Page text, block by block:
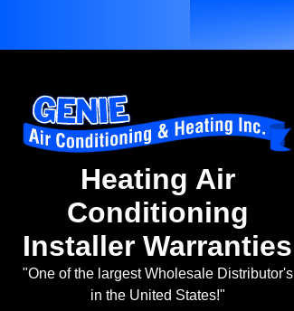
Heating Air
Conditioning
Installer Warranties
"One of the largest Wholesale Distributor's
in the United States!"